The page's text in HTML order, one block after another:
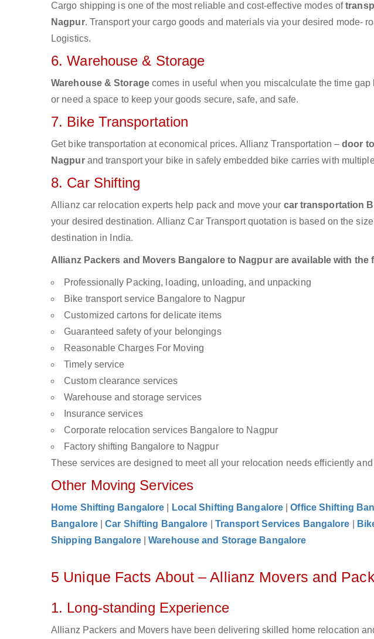
Cargo shipping is one of the most reliable and cost-effective modes of
Nagpur. Transport your cargo goods and materials via your desired mode-
Logistics.
6. Warehouse & Storage
Warehouse & Storagecomes in useful when you miscalculate the time
or need a space to keep your goods secure, safe, and safe.
7. Bike Transportation
Get bike transportation at economical prices. Allianz Transportation –door
Nagpurand transport your bike in safely embedded bike carries with
8. Car Shifting
Allianz car relocation experts help pack and move your car transportation
your desired destination. Allianz Car Transport quotation is based on the
destination in India.
Allianz Packers and Movers Bangalore to Nagpur are available with the
Professionally Packing, loading, unloading, and unpacking
Bike transport service Bangalore to Nagpur
Customized cartons for delicate items
Guaranteed safety of your belongings
Reasonable Charges For Moving
Timely service
Custom clearance services
Warehouse and storage services
Insurance services
Corporate relocation services Bangalore to Nagpur
Factory shifting Bangalore to Nagpur
These services are designed to meet all your relocation needs efficiently and
Other Moving Services
Home Shifting Bangalore Local Shifting Bangalore |Office Shifting
Bangalore
|Car Shifting Bangalore Transport Services Bangalore
Shipping Bangalore
|Warehouse and Storage Bangalore
5 Unique Facts About – Allianz Movers and
1. Long-standing Experience
Allianz Packers and Movers have been delivering skilled home relocation